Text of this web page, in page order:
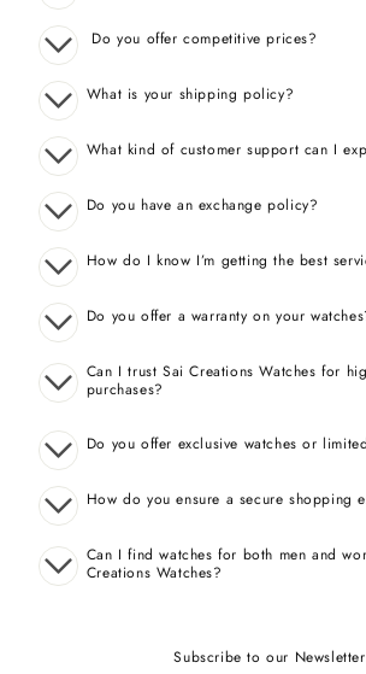
Do you offer competitive prices?
What is your shipping policy?
What kind of customer support can I
Do you have an exchange policy?
How do I know I’m getting the best
Do you offer a warranty on your
Can I trust Sai Creations Watches for
purchases?
Do you offer exclusive watches or
How do you ensure a secure shopping
Can I find watches for both men and
Creations Watches?
Subscribe to our Newsletter